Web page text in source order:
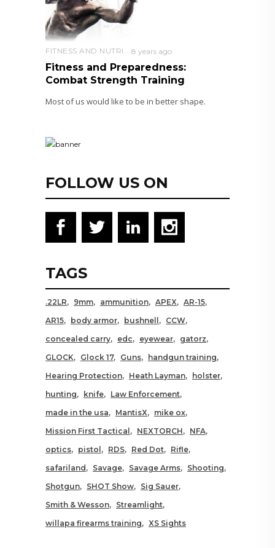
8 years ago
Fitness and Preparedness:
Combat Strength Training
Most of us would like to be in better shape.
FOLLOW US ON
TAGS
.22LR 9mm ammunition APEX
AR-15
AR15
body armor bushnell
CCW
concealed carry
edc eyewear
gatorz
GLOCK
Glock 17 Guns
handgun training
Hearing Protection
Heath Layman
holster
hunting
knife
Law Enforcement
made in the usa
MantisX
mike ox
Mission First Tactical
NEXTORCH
NFA
optics
pistol RDS Red Dot
Rifle
safariland
Savage Savage Arms
Shooting
Shotgun
SHOT Show
Sig Sauer
Smith & Wesson
Streamlight
willapa firearms training
XS Sights